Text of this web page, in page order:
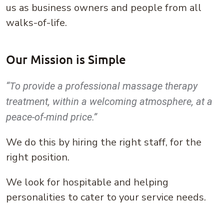
us as business owners and people from all
walks-of-life.
Our Mission is Simple
“To provide a professional massage therapy
treatment, within a welcoming atmosphere, at a
peace-of-mind price.”
We do this by hiring the right staff, for the
right position.
We look for hospitable and helping
personalities to cater to your service needs.